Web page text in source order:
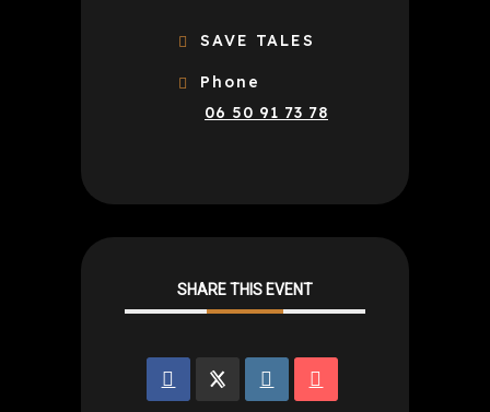
SAVE TALES
Phone
06 50 91 73 78
SHARE THIS EVENT